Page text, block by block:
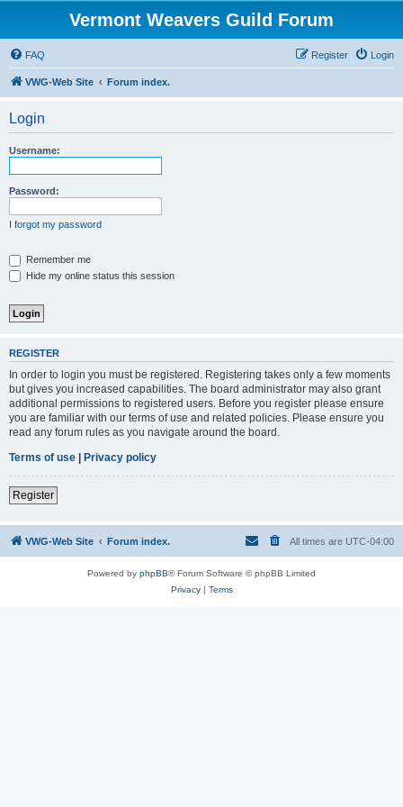
Vermont Weavers Guild Forum
FAQ Login
Register
VWG-Web Site Forum index.
Login
Username:
Password:
I forgot my password
Remember me
Hide my online status this session
REGISTER
In order to login you must be registered. Registering takes only a few moments
but gives you increased capabilities. The board administrator may also grant
additional permissions to registered users. Before you register please ensure
you are familiar with our terms of use and related policies. Please ensure you
read any forum rules as you navigate around the board.
Terms of use | Privacy policy
Register
VWG-Web Site Forum index. All times are UTC-04:00
Powered by phpBB® Forum Software © phpBB Limited
Privacy| Terms